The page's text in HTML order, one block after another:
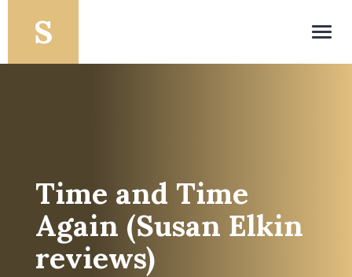
Time and Time
Again (Susan Elkin
reviews)